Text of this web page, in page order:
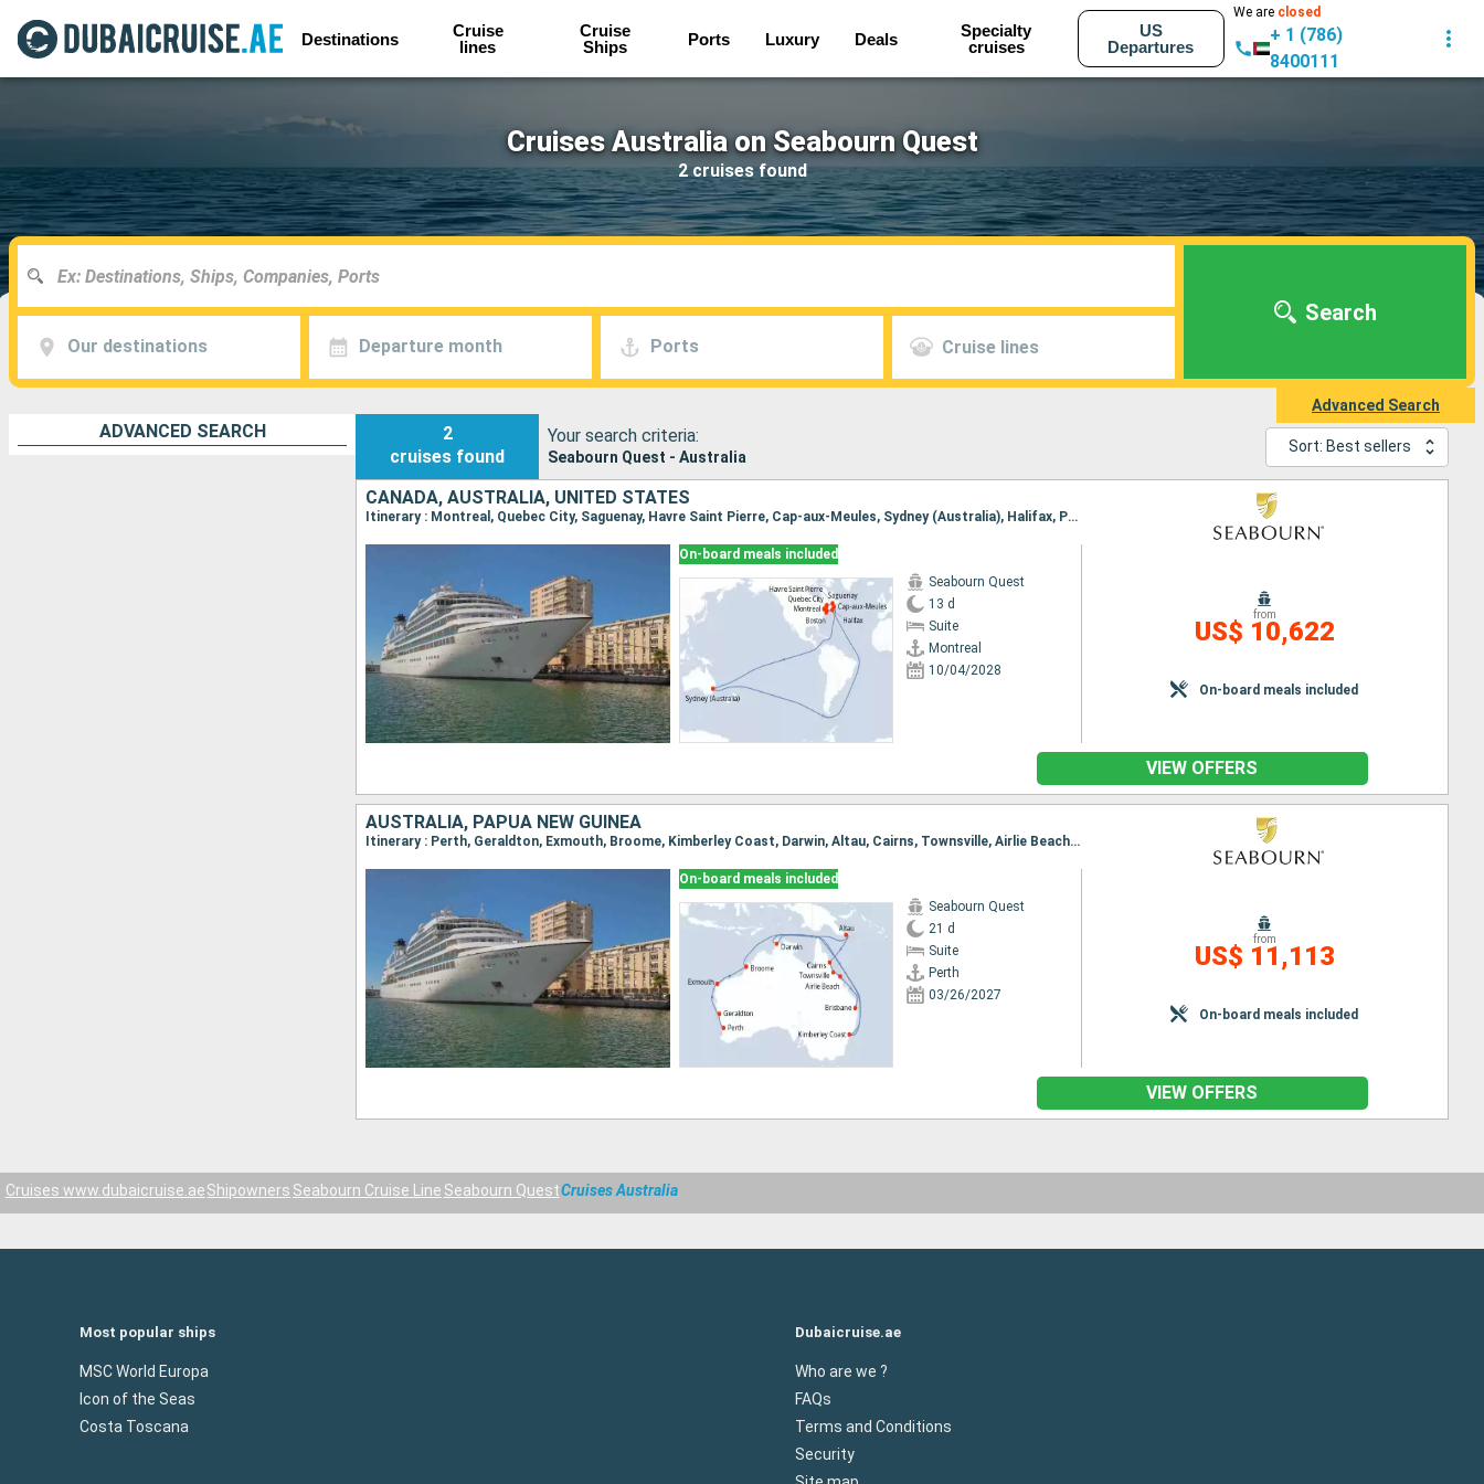
Destinations
Cruise
lines
Cruise
Ships
Ports Luxury Deals
Specialty
cruises
US
Departures
We are closed
+ 1 (786)
8400111
Cruises Australia on Seabourn Quest
2 cruises found
Our destinations Departure month Ports Cruise lines
Search
Advanced Search
ADVANCED SEARCH
2
cruises found
Your search criteria:
Seabourn Quest - Australia
Sort: Best sellers
CANADA, AUSTRALIA, UNITED STATES
Itinerary : Montreal, Quebec City, Saguenay, Havre Saint Pierre, Cap-aux-Meules, Sydney (Australia), Halifax, Portland - Maine (East Coast), Boston
On-board meals included
Seabourn Quest
13 d
Suite
Montreal
10/04/2028
from
US$ 10,622
On-board meals included
VIEW OFFERS
AUSTRALIA, PAPUA NEW GUINEA
Itinerary : Perth, Geraldton, Exmouth, Broome, Kimberley Coast, Darwin, Altau, Cairns, Townsville, Airlie Beach, Brisbane
On-board meals included
Seabourn Quest
21 d
Suite
Perth
03/26/2027
from
US$ 11,113
On-board meals included
VIEW OFFERS
Cruises www.dubaicruise.aeShipowners Seabourn Cruise Line Seabourn QuestCruises Australia
Most popular ships
MSC World Europa
Icon of the Seas
Costa Toscana
Dubaicruise.ae
Who are we ?
FAQs
Terms and Conditions
Security